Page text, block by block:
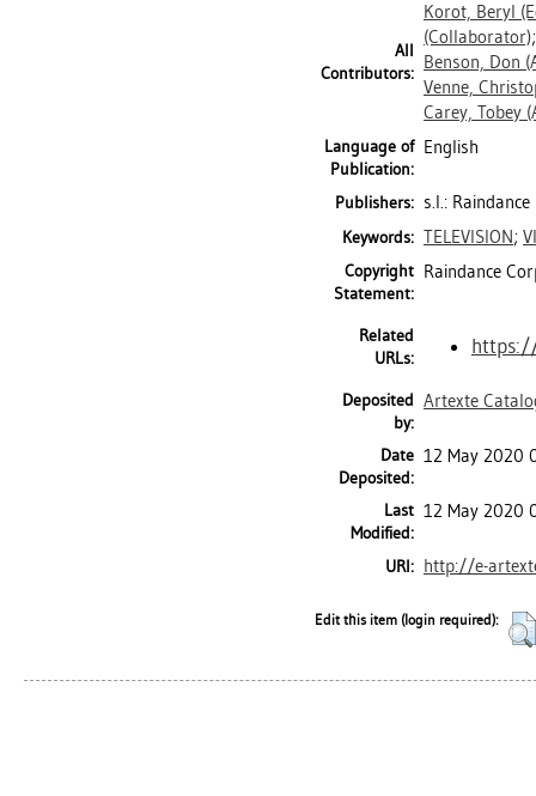
All
Contributors:
Korot, Beryl
(Collaborator)
Benson, Don
Venne,
Carey, Tobey
Language of
Publication:
English
Publishers: s.l.:
Keywords: TELEVISION;
Copyright
Statement:
Raindance
Related
URLs:
Deposited
by:
Artexte
Date
Deposited:
12 May 2020
Last
Modified:
12 May 2020
URI: http://e-
Edit this item (login required):